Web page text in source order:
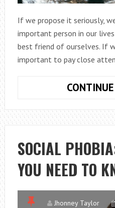
If we propose it seriously,
important person in our
best friend of ourselves. If
important to pay close
SOCIAL
YOU NEED TO
Jhonney Taylor